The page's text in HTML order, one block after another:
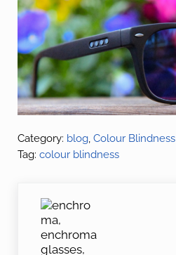
Category: blog, Colour Blindness
Tag: colour blindness